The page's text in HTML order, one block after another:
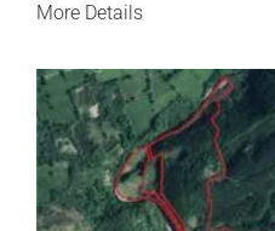
More Details